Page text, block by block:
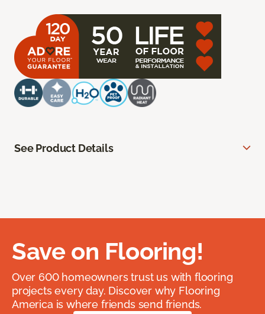
See Product Details
Save on Flooring!
Over 600 homeowners trust us with flooring
projects every day. Discover why Flooring
America is where friends send friends.